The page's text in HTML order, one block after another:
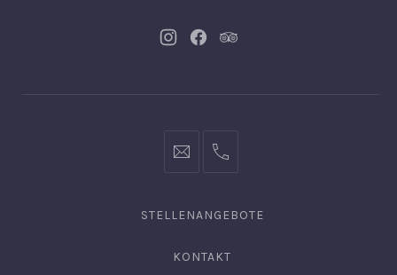
NeuesNeuesNeues
info@hofgut-0049747196019210
STELLENANGEBOTE
KONTAKT